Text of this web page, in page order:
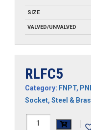
SIZE
VALVED/UNVALVED
RLFC5
Category: FNPT,
Socket, Steel &
RLFC5
|